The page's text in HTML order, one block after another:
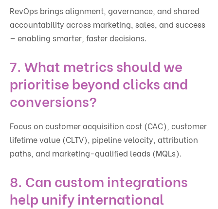
RevOps brings alignment, governance, and shared
accountability across marketing, sales, and success
— enabling smarter, faster decisions.
7. What metrics should we
prioritise beyond clicks and
conversions?
Focus on customer acquisition cost (CAC), customer
lifetime value (CLTV), pipeline velocity, attribution
paths, and marketing-qualified leads (MQLs).
8. Can custom integrations
help unify international